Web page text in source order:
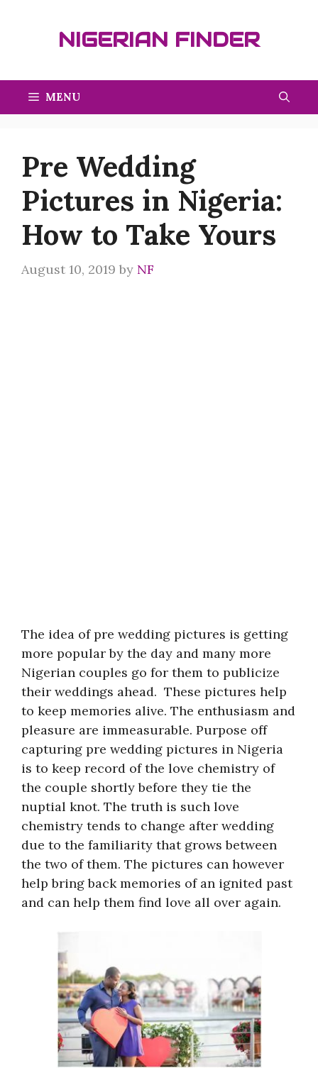
NIGERIAN FINDER
MENU
Pre Wedding
Pictures in Nigeria:
How to Take Yours
August 10, 2019 by NF
The idea of pre wedding pictures is getting
more popular by the day and many more
Nigerian couples go for them to publicize
their weddings ahead. These pictures help
to keep memories alive. The enthusiasm and
pleasure are immeasurable. Purpose off
capturing pre wedding pictures in Nigeria
is to keep record of the love chemistry of
the couple shortly before they tie the
nuptial knot. The truth is such love
chemistry tends to change after wedding
due to the familiarity that grows between
the two of them. The pictures can however
help bring back memories of an ignited past
and can help them find love all over again.